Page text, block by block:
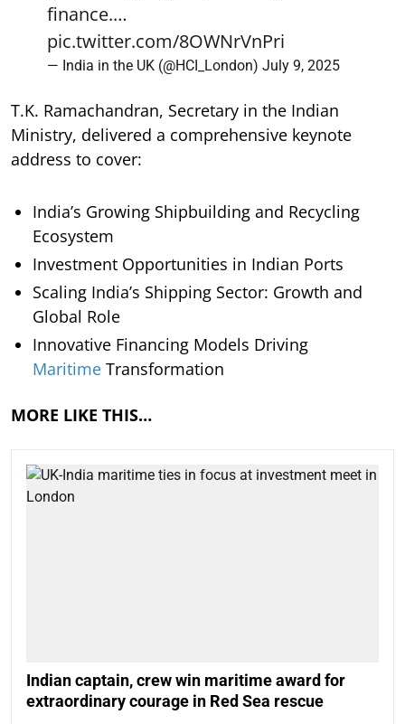
finance.…
pic.twitter.com/8OWNrVnPri
— India in the UK (@HCI_London) July 9, 2025
T.K. Ramachandran, Secretary in the Indian
Ministry, delivered a comprehensive keynote
address to cover:
India’s Growing Shipbuilding and Recycling
Ecosystem
Investment Opportunities in Indian Ports
Scaling India’s Shipping Sector: Growth and
Global Role
Innovative Financing Models Driving
Maritime Transformation
MORE LIKE THIS…
Indian captain, crew win maritime award for
extraordinary courage in Red Sea rescue